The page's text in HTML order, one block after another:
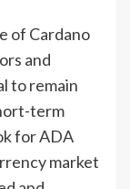
of Cardano
and
to remain
term
for ADA
market